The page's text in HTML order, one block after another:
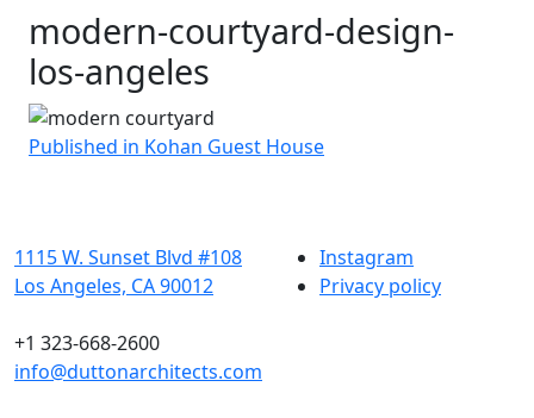
modern-courtyard-design-
los-angeles
Post
Published in Kohan Guest House
1115 W. Sunset Blvd #108
Los Angeles, CA 90012
+1 323-668-2600
info@duttonarchitects.com
Instagram
Privacy policy